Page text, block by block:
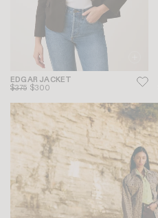
EDGAR JACKET
$375 $300